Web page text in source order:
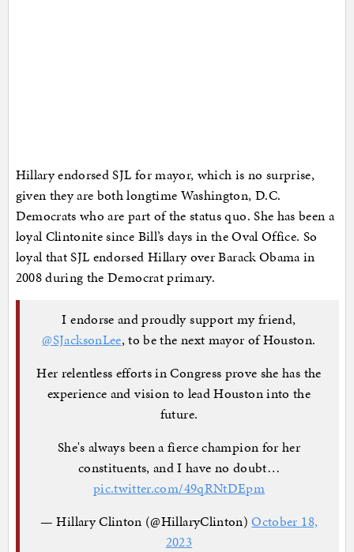
Hillary endorsed SJL for mayor, which is no surprise,
given they are both longtime Washington, D.C.
Democrats who are part of the status quo. She has been a
loyal Clintonite since Bill’s days in the Oval Office. So
loyal that SJL endorsed Hillary over Barack Obama in
2008 during the Democrat primary.
I endorse and proudly support my friend,
@SJacksonLee, to be the next mayor of Houston.
Her relentless efforts in Congress prove she has the
experience and vision to lead Houston into the
future.
She's always been a fierce champion for her
constituents, and I have no doubt…
pic.twitter.com/49qRNtDEpm
— Hillary Clinton (@HillaryClinton)October 18,
2023